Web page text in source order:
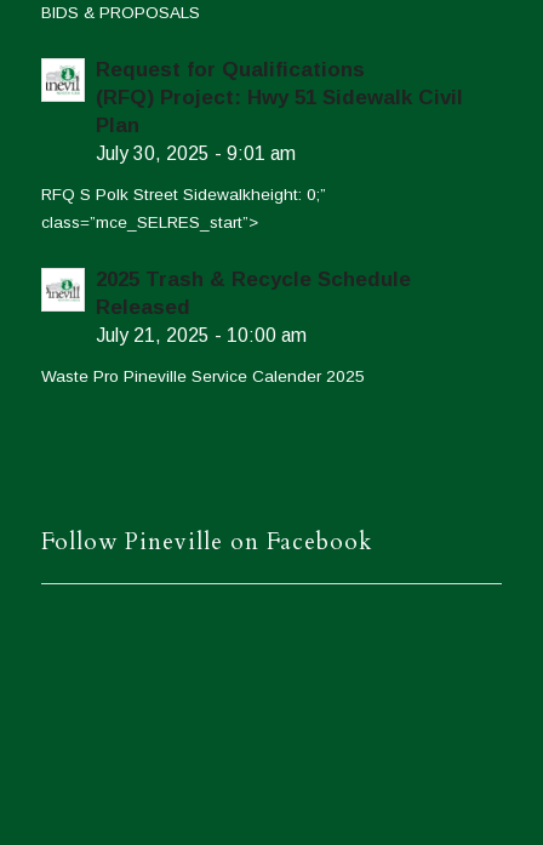
BIDS & PROPOSALS
Request for Qualifications
(RFQ) Project: Hwy 51 Sidewalk Civil
Plan
July 30, 2025 - 9:01 am
RFQ S Polk Street Sidewalkheight: 0;”
class=”mce_SELRES_start”>
2025 Trash & Recycle Schedule
Released
July 21, 2025 - 10:00 am
Waste Pro Pineville Service Calender 2025
Follow Pineville on Facebook